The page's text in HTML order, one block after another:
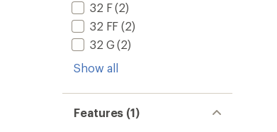
32 F(2)
32 FF (2)
32 G (2)
Show all
Features (1)